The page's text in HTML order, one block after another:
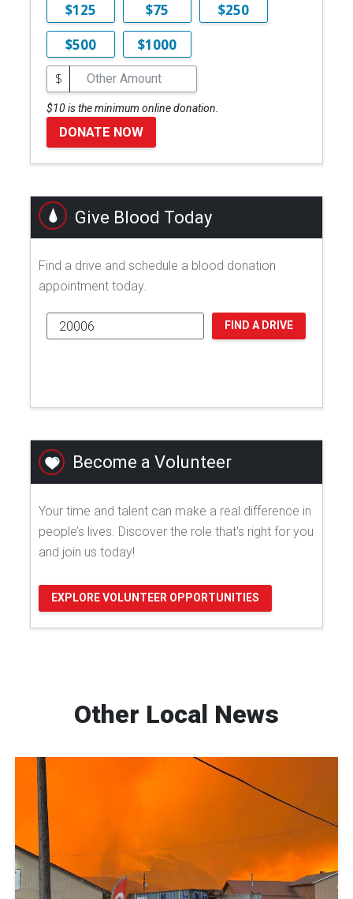
$125 $75
$250
$500
$1000
$
$10 is the minimum online donation.
DONATE NOW
Give Blood Today
Find a drive and schedule a blood donation
appointment today.
FIND A DRIVE
Become a Volunteer
Your time and talent can make a real difference in
people’s lives. Discover the role that's right for you
and join us today!
EXPLORE VOLUNTEER OPPORTUNITIES
Other Local News